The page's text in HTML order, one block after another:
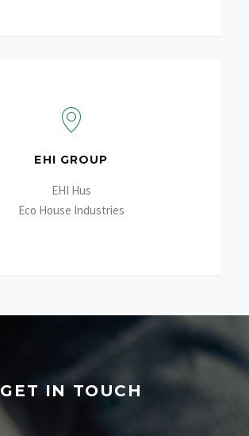
EHI GROUP
EHI Hus
Eco House Industries
GET IN TOUCH